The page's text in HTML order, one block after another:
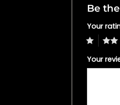
Be
Your
Your